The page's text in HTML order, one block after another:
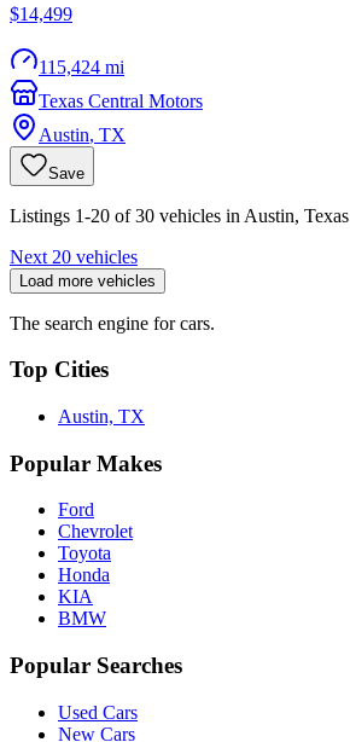
$14,499
115,424 mi
Texas Central Motors
Austin, TX
Save
Listings 1-20 of 30 vehicles in Austin, Texas
Next 20 vehicles
Load more vehicles
The search engine for cars.
Top Cities
Austin, TX
Popular Makes
Ford
Chevrolet
Toyota
Honda
KIA
BMW
Popular Searches
Used Cars
New Cars